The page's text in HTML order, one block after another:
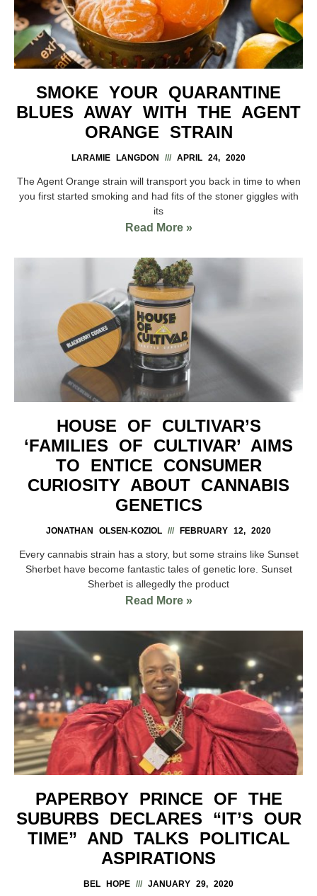
SMOKE YOUR QUARANTINE
BLUES AWAY WITH THE AGENT
ORANGE STRAIN
LARAMIE LANGDON APRIL 24, 2020
The Agent Orange strain will transport you back in time to when
you first started smoking and had fits of the stoner giggles with
its
Read More »
HOUSE OF CULTIVAR’S
‘FAMILIES OF CULTIVAR’ AIMS
TO ENTICE CONSUMER
CURIOSITY ABOUT CANNABIS
GENETICS
JONATHAN OLSEN-KOZIOL FEBRUARY 12, 2020
Every cannabis strain has a story, but some strains like Sunset
Sherbet have become fantastic tales of genetic lore. Sunset
Sherbet is allegedly the product
Read More »
PAPERBOY PRINCE OF THE
SUBURBS DECLARES “IT’S OUR
TIME” AND TALKS POLITICAL
ASPIRATIONS
BEL HOPE JANUARY 29, 2020